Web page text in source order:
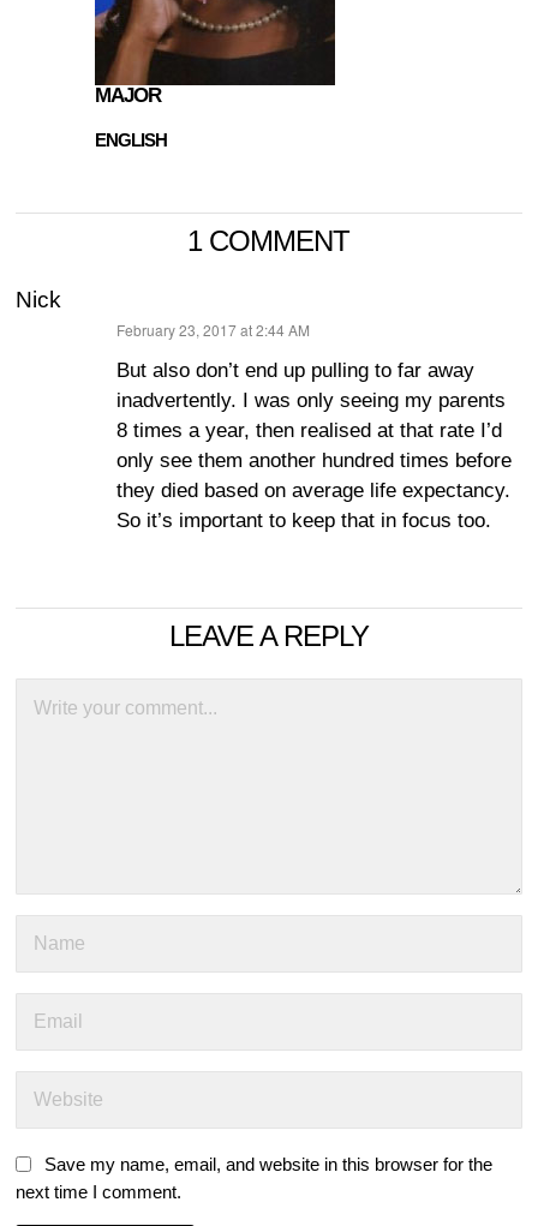
MAJOR
ENGLISH
1 COMMENT
Nick
February 23, 2017 at 2:44 AM
But also don’t end up pulling to far away
inadvertently. I was only seeing my parents
8 times a year, then realised at that rate I’d
only see them another hundred times before
they died based on average life expectancy.
So it’s important to keep that in focus too.
LEAVE A REPLY
Save my name, email, and website in this browser for the
next time I comment.